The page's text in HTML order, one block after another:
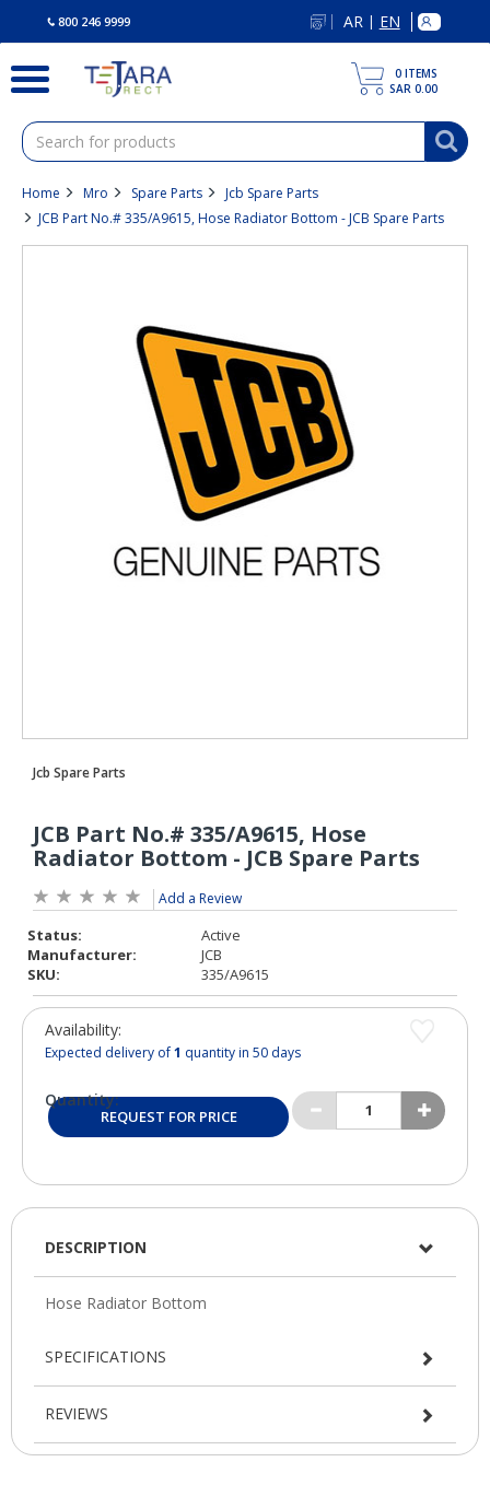
800 246 9999 AR | EN
0 ITEMS
SAR 0.00
Home Mro Spare Parts
Jcb Spare Parts
JCB Part No.# 335/A9615, Hose Radiator Bottom - JCB Spare Parts
Add a Review
Status:
Active
Manufacturer:
JCB
SKU:
335/A9615
Availability:
Expected delivery of1 quantity in 50 days
Quantity:
REQUEST FOR PRICE
DESCRIPTION
SPECIFICATIONS
REVIEWS